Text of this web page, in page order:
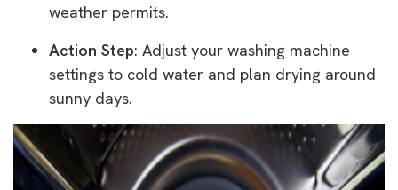
weather permits.
Action Step: Adjust your washing machine
settings to cold water and plan drying around
sunny days.